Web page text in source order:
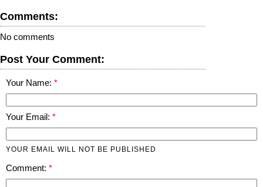
Comments:
No comments
Post Your Comment:
Your Name:
Your Email:
YOUR EMAIL WILL NOT BE PUBLISHED
Comment: